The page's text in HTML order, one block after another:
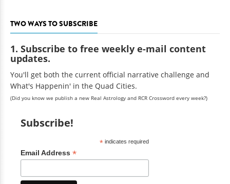
TWO WAYS TO SUBSCRIBE
1. Subscribe to free weekly e-mail content
updates.
You'll get both the current official narrative challenge and
What's Happenin' in the Quad Cities.
(Did you know we publish a new Real Astrology and RCR Crossword every week?)
Subscribe!
*indicates required
Email Address *